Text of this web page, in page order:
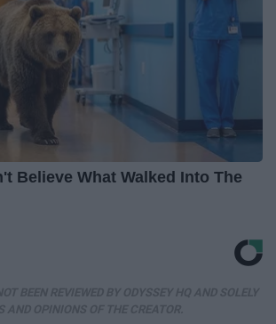
Believe What Walked Into The